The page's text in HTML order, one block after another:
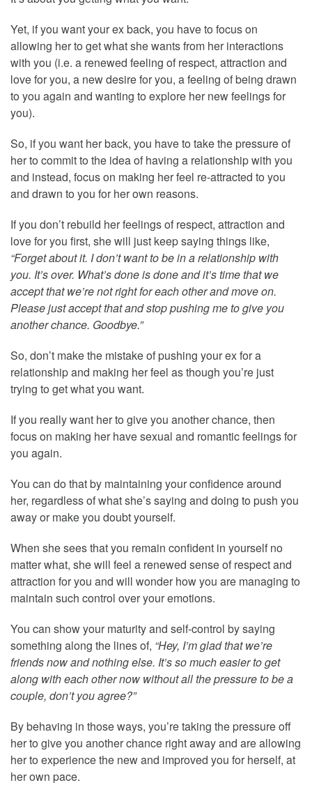
Yet, if you want your ex back, you have to focus on
allowing her to get what she wants from her interactions
with you (i.e. a renewed feeling of respect, attraction and
love for you, a new desire for you, a feeling of being drawn
to you again and wanting to explore her new feelings for
you).
So, if you want her back, you have to take the pressure of
her to commit to the idea of having a relationship with you
and instead, focus on making her feel re-attracted to you
and drawn to you for her own reasons.
If you don’t rebuild her feelings of respect, attraction and
love for you first, she will just keep saying things like,
“Forget about it. I don’t want to be in a relationship with
you. It’s over. What’s done is done and it’s time that we
accept that we’re not right for each other and move on.
Please just accept that and stop pushing me to give you
another chance. Goodbye.”
So, don’t make the mistake of pushing your ex for a
relationship and making her feel as though you’re just
trying to get what you want.
If you really want her to give you another chance, then
focus on making her have sexual and romantic feelings for
you again.
You can do that by maintaining your confidence around
her, regardless of what she’s saying and doing to push you
away or make you doubt yourself.
When she sees that you remain confident in yourself no
matter what, she will feel a renewed sense of respect and
attraction for you and will wonder how you are managing to
maintain such control over your emotions.
You can show your maturity and self-control by saying
something along the lines of, “Hey, I’m glad that we’re
friends now and nothing else. It’s so much easier to get
along with each other now without all the pressure to be a
couple, don’t you agree?”
By behaving in those ways, you’re taking the pressure off
her to give you another chance right away and are allowing
her to experience the new and improved you for herself, at
her own pace.